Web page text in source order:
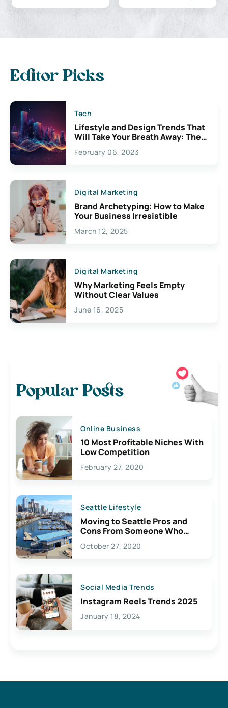
Editor Picks
Tech
Lifestyle and Design Trends That
Will Take Your Breath Away: The
Exciting Possibilities For
Creativity
February 06, 2023
Digital Marketing
Brand Archetyping: How to Make
Your Business Irresistible
March 12, 2025
Digital Marketing
Why Marketing Feels Empty
Without Clear Values
June 16, 2025
Popular Posts
Online Business
10 Most Profitable Niches With
Low Competition
February 27, 2020
Seattle Lifestyle
Moving to Seattle Pros and
Cons From Someone Who
Lives Here
October 27, 2020
Social Media Trends
Instagram Reels Trends 2025
January 18, 2024